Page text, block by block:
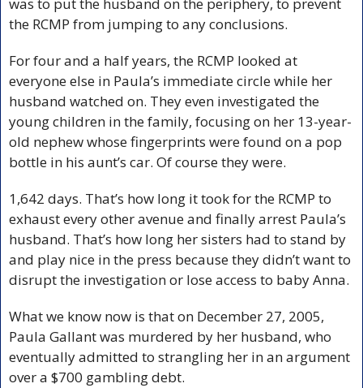
the RCMP from jumping to any conclusions.
For four and a half years, the RCMP looked at
everyone else in Paula’s immediate circle while her
husband watched on. They even investigated the
young children in the family, focusing on her 13-year-
old nephew whose fingerprints were found on a pop
bottle in his aunt’s car. Of course they were.
1,642 days. That’s how long it took for the RCMP to
exhaust every other avenue and finally arrest Paula’s
husband. That’s how long her sisters had to stand by
and play nice in the press because they didn’t want to
disrupt the investigation or lose access to baby Anna.
What we know now is that on December 27, 2005,
Paula Gallant was murdered by her husband, who
eventually admitted to strangling her in an argument
over a $700 gambling debt.